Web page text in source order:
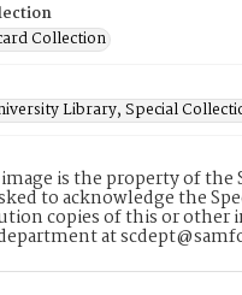
Collection
Library, Special
is the property of
to acknowledge the
copies of this or other
at